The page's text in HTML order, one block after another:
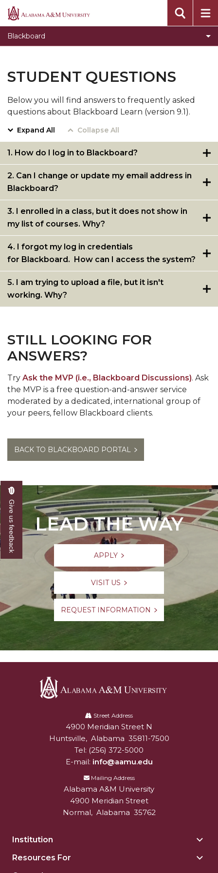
Alabama
Blackboard
Blackboard Learn Help
Grade Center Backup
Student Questions
Quick Tips for Blackboard Instructors
Blackboard Ultra Page
STUDENT QUESTIONS
Below you will find answers to frequently asked
questions about Blackboard Learn (version 9.1).
Expand All Collapse All
1. How do I log in to Blackboard?
2. Can I change or update my email address in
Blackboard?
3. I enrolled in a class, but it does not show in
my list of courses. Why?
4. I forgot my log in credentials
for Blackboard. How can I access the system?
5. I am trying to upload a file, but it isn't
working. Why?
STILL LOOKING FOR
ANSWERS?
Try Ask the MVP (i.e., Blackboard Discussions). Ask
the MVP is a free question-and-answer service
moderated by a dedicated, international group of
your peers, fellow Blackboard clients.
BACK TO BLACKBOARD PORTAL
LEAD THE WAY
APPLY
VISIT US
REQUEST INFORMATION
University
Street Address
Alabam A&M University
4900 Meridian Street N
Huntsville, Alabama 35811-7500
Tel: (256) 372-5000
E-mail: info@aamu.edu
Mailing Address
Alabama A&M University
4900 Meridian Street
Normal, Alabama 35762
Institution
Resources For
Give us feedback